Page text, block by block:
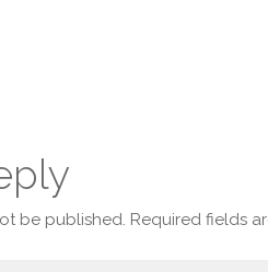
be published. Required fields